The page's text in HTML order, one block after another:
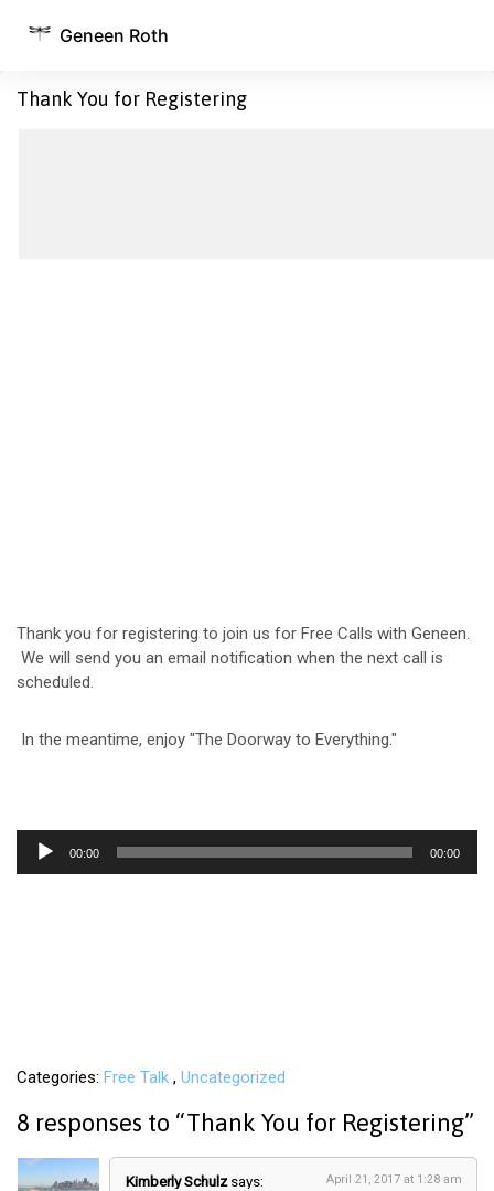
Geneen Roth
Thank You for Registering
Thank you for registering to join us for Free Calls with Geneen.
We will send you an email notification when the next call is
scheduled.
In the meantime, enjoy "The Doorway to Everything."
Audio
Player
00:00 00:00
Categories Free Talk Uncategorized
8 responses to “Thank You for Registering”
Kimberly Schulz says: April 21, 2017 at 1:28 am